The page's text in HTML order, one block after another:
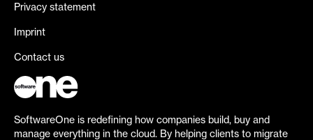
Privacy statement
Imprint
Contact us
SoftwareOne is redefining how companies build, buy and
manage everything in the cloud. By helping clients to migrate